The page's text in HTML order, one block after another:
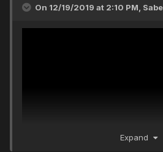
On 12/19/2019 at 2:10 PM,
Expand